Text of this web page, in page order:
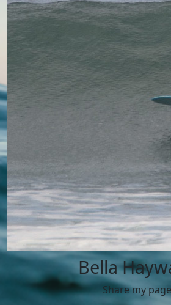
Bella
Share my page